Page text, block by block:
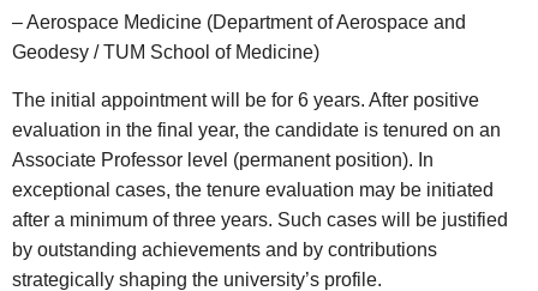
– Aerospace Medicine (Department of Aerospace and
Geodesy / TUM School of Medicine)
The initial appointment will be for 6 years. After positive
evaluation in the final year, the candidate is tenured on an
Associate Professor level (permanent position). In
exceptional cases, the tenure evaluation may be initiated
after a minimum of three years. Such cases will be justified
by outstanding achievements and by contributions
strategically shaping the university’s profile.